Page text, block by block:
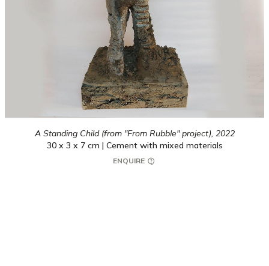
A Standing Child (from "From Rubble" project), 2022
30 x 3 x 7 cm | Cement with mixed materials
ENQUIRE